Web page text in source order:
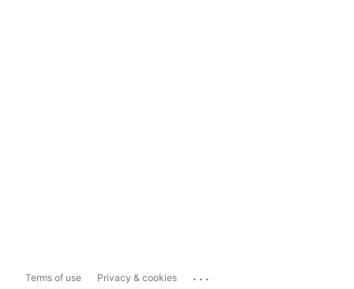
Terms of use Privacy & cookies ...